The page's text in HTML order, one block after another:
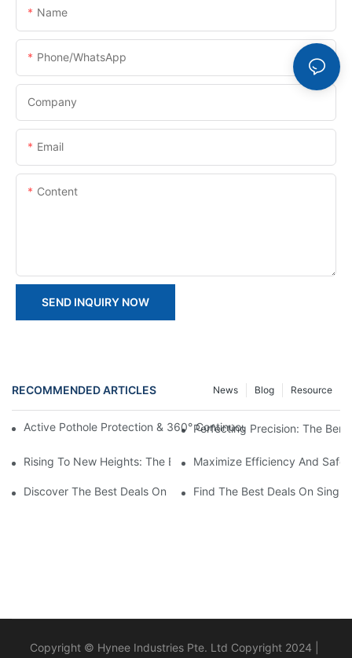
Name
Phone/whatsApp
Company
Email
Content
SEND INQUIRY NOW
RECOMMENDED ARTICLES Resource
Blog
News
Active Pothole Protection & 360° Continuous Rotation:
Perfecting Precision: The
Rising To New Heights: The Benefits Of Using A Scissor Lift
Maximize Efficiency And
Discover The Best Deals On Double Masts Vertical Lifts For Sale
Find The Best Deals On
Copyright © Hynee Industries Pte. Ltd Copyright 2024 |